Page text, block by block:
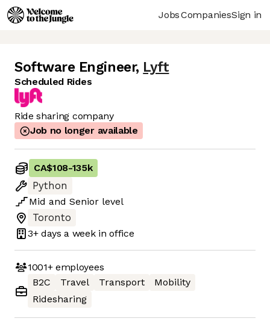
JobsCompaniesSign in
Software Engineer, Lyft
Scheduled Rides
Ride sharing company
Job no longer available
CA$108-135k
Python
Mid and Senior level
Toronto
3+ days a week in office
1001+employees
B2C
Travel Transport
Mobility
Ridesharing